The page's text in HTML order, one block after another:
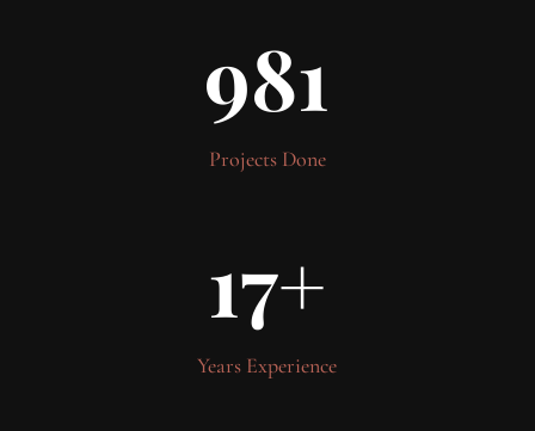
981
Projects Done
17+
Years Experience